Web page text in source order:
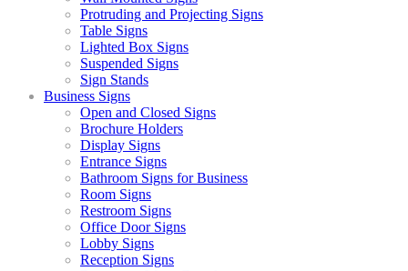
Protruding and Projecting Signs
Table Signs
Lighted Box Signs
Suspended Signs
Sign Stands
Business Signs
Open and Closed Signs
Brochure Holders
Display Signs
Entrance Signs
Bathroom Signs for Business
Room Signs
Restroom Signs
Office Door Signs
Lobby Signs
Reception Signs